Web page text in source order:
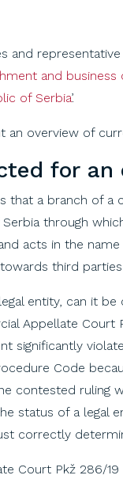
and
and
of Serbia’.
an overview of
for an
a branch of a
through
acts in the
third
entity, can it
Appellate Court
significantly
Code
contested ruling
status of a legal
correctly
Court Pkž 286/